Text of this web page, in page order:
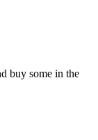
buy some in the